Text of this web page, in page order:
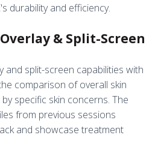
durability and efficiency.
& Split-Screen
and split-screen capabilities with
comparison of overall skin
specific skin concerns. The
from previous sessions
and showcase treatment